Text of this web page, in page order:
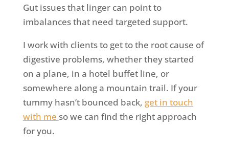
Gut issues that linger can point to
imbalances that need targeted support.
I work with clients to get to the root cause of
digestive problems, whether they started
on a plane, in a hotel buffet line, or
somewhere along a mountain trail. If your
tummy hasn’t bounced back, get in touch
with me so we can find the right approach
for you.